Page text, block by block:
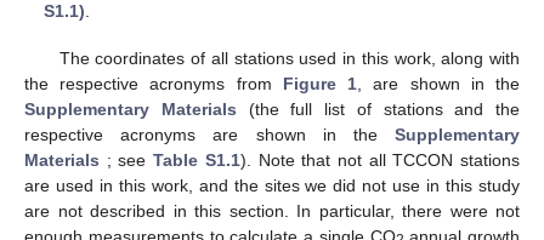
S1.1).
The coordinates of all stations used in this work, along with
the respective acronyms from Figure 1 , are shown in the
Supplementary Materials (the full list of stations and the
respective acronyms are shown in the Supplementary
Materials ; seeTable S1.1). Note that not all TCCON stations
are used in this work, and the sites we did not use in this study
are not described in this section. In particular, there were not
enough measurements to calculate a single CO
annual growth